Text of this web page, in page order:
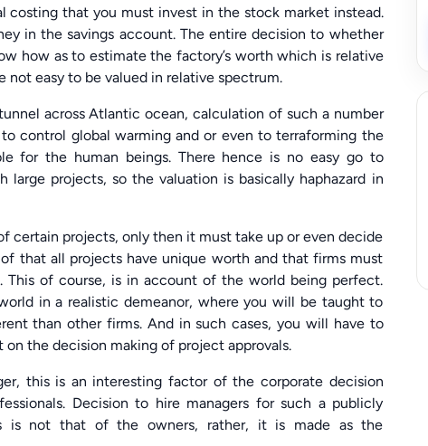
that you must invest in the stock market instead.
in the savings account. The entire decision to whether
how as to estimate the factory’s worth which is relative
easy to be valued in relative spectrum.
across Atlantic ocean, calculation of such a number
control global warming and or even to terraforming the
for the human beings. There hence is no easy go to
projects, so the valuation is basically haphazard in
certain projects, only then it must take up or even decide
that all projects have unique worth and that firms must
of course, is in account of the world being perfect.
in a realistic demeanor, where you will be taught to
than other firms. And in such cases, you will have to
the decision making of project approvals.
this is an interesting factor of the corporate decision
Decision to hire managers for such a publicly
is not that of the owners, rather, it is made as the